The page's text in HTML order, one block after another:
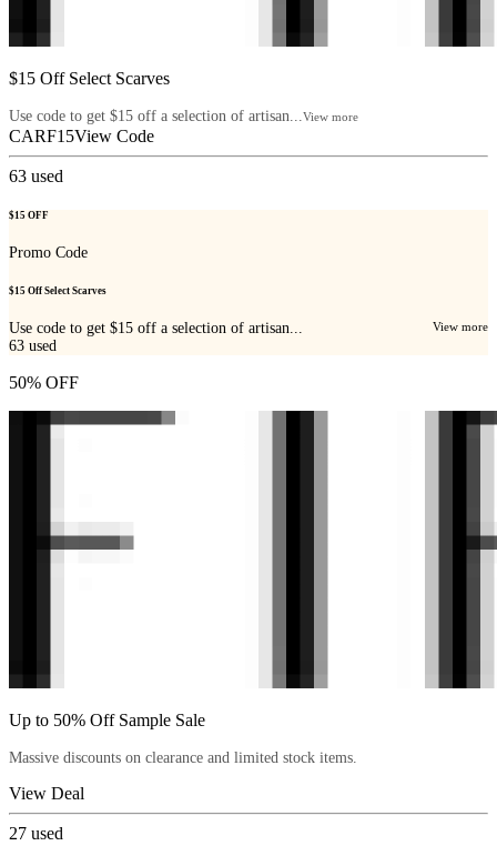
$15 Off Select Scarves
Use code to get $15 off a selection of artisan... View more
CARF15View Code
63 used
$15 OFF
Promo Code
$15 Off Select Scarves
Use code to get $15 off a selection of artisan... View more
63 used
50% OFF
Up to 50% Off Sample Sale
Massive discounts on clearance and limited stock items.
View Deal
27 used